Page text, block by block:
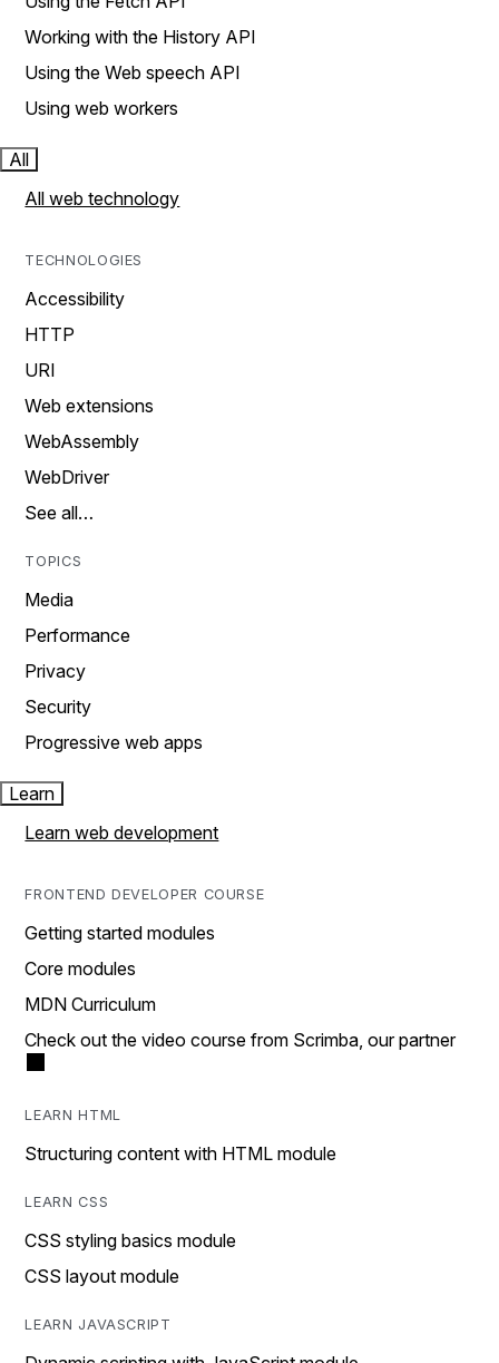
Working with the History API
Using the Web speech API
Using web workers
All
All web technology
TECHNOLOGIES
Accessibility
HTTP
URI
Web extensions
WebAssembly
WebDriver
See all…
TOPICS
Media
Performance
Privacy
Security
Progressive web apps
Learn
Learn web development
FRONTEND DEVELOPER COURSE
Getting started modules
Core modules
MDN Curriculum
Check out the video course from Scrimba, our partner
LEARN HTML
Structuring content with HTML module
LEARN CSS
CSS styling basics module
CSS layout module
LEARN JAVASCRIPT